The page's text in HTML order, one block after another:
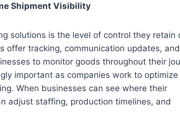
Shipment Visibility
solutions is the level of control they retain
offer tracking, communication updates, and
to monitor goods throughout their
important as companies work to optimize
When businesses can see where their
adjust staffing, production timelines, and